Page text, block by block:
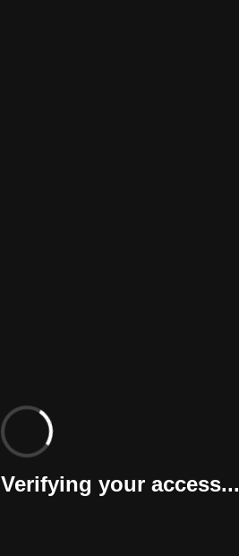
Verifying your access...